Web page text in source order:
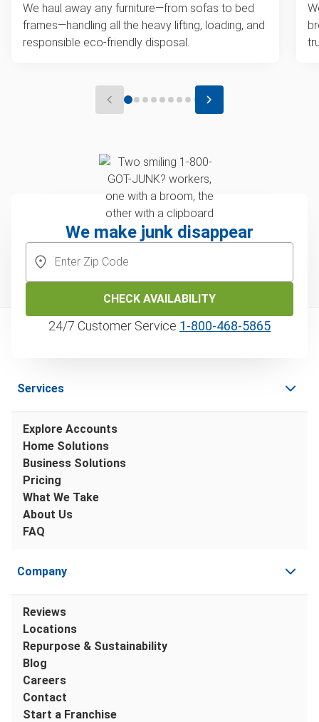
We haul away any furniture—from sofas to bed
frames—handling all the heavy lifting, loading, and
responsible eco-friendly disposal.
We make junk disappear
CHECK AVAILABILITY
24/7 Customer Service 1‑800‑468‑5865
Services
Explore Accounts
Home Solutions
Business Solutions
Pricing
What We Take
About Us
FAQ
Company
Reviews
Locations
Repurpose & Sustainability
Blog
Careers
Contact
Start a Franchise